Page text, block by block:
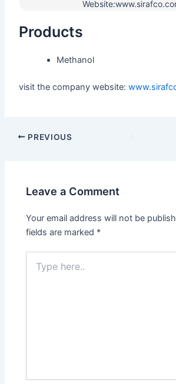
Products
Methanol
visit the company website:
PREVIOUS
Leave a Comment
Your email address will not be
fields are marked *
here..